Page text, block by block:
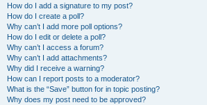
How do I add a signature to my post?
How do I create a poll?
Why can’t I add more poll options?
How do I edit or delete a poll?
Why can’t I access a forum?
Why can’t I add attachments?
Why did I receive a warning?
How can I report posts to a moderator?
What is the “Save” button for in topic posting?
Why does my post need to be approved?